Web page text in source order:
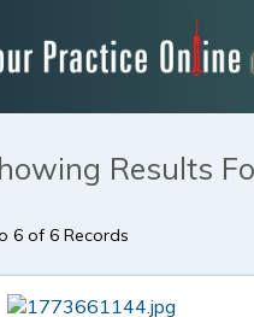
Results
6 of 6 Records